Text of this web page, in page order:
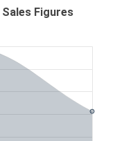
Figures